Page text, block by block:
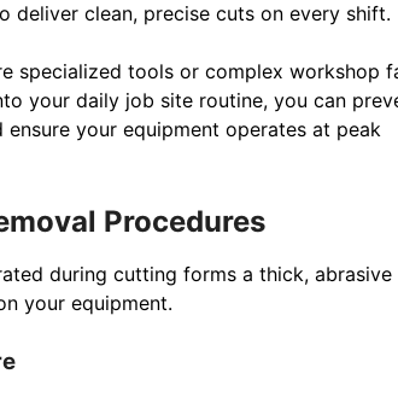
deliver clean, precise cuts on every shift.
specialized tools or complex workshop
your daily job site routine, you can
ensure your equipment operates at peak
Procedures
during cutting forms a thick, abrasive
your equipment.